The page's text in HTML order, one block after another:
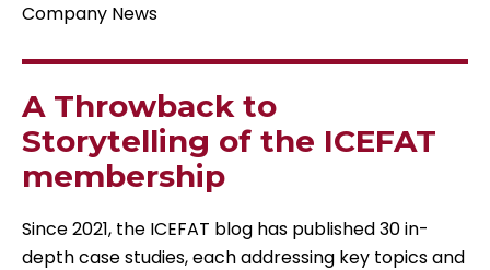
Company News
A Throwback to
Storytelling of the ICEFAT
membership
Since 2021, the ICEFAT blog has published 30 in-
depth case studies, each addressing key topics and